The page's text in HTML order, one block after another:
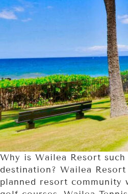
Why is Wailea Resort
destination? Wailea Resort
planned resort community